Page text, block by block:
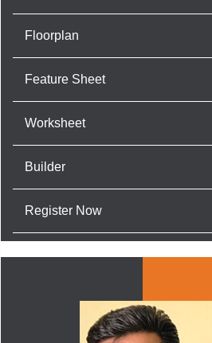
Floorplan
Feature Sheet
Worksheet
Builder
Register Now